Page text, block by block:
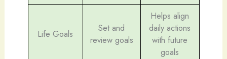
Life Goals
Set and
review goals
Helps align
daily actions
with future
goals